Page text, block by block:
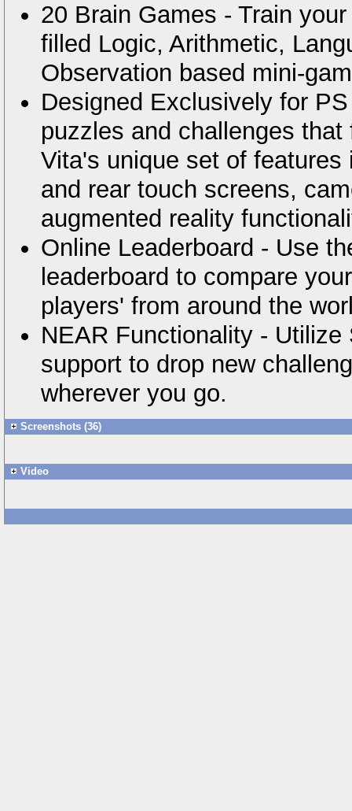
20 Brain Games - Train
filled Logic, Arithmetic,
Observation based mini-
Designed Exclusively for
puzzles and challenges
Vita's unique set of features
and rear touch screens,
augmented reality
Online Leaderboard - Use
leaderboard to compare
players' from around the
NEAR Functionality - Utilize
support to drop new
wherever you go.
Screenshots (36)
Video